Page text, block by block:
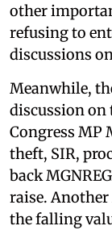
other
refusing to
discussions
Meanwhile,
discussion on
Congress MP
theft, SIR,
back
raise.
the falling